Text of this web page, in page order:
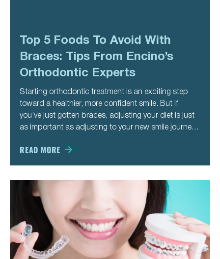
Top 5 Foods To Avoid With
Braces: Tips From Encino’s
Orthodontic Experts
Starting orthodontic treatment is an exciting step
toward a healthier, more confident smile. But if
you’ve just gotten braces, adjusting your diet is just
as important as adjusting to your new smile journey.
or slow down your progress—meaning more
READ MORE